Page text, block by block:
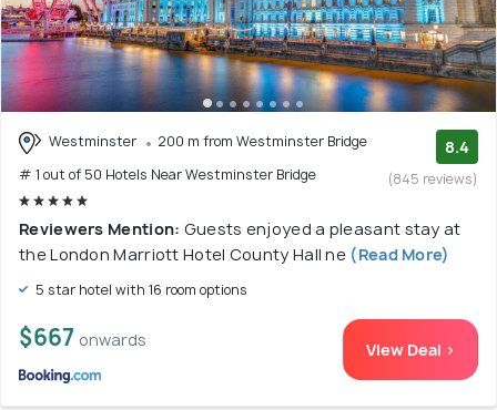
Westminster
200 m from Westminster Bridge
# 1 out of 50 Hotels Near Westminster Bridge
8.4
(845 reviews)
Reviewers Mention: Guests enjoyed a pleasant stay at
the London Marriott Hotel County Hall ne (Read More)
5 star hotel with 16 room options
$667 onwards View Deal >